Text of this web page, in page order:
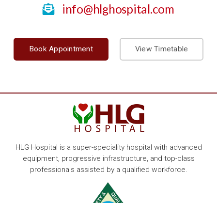
info@hlghospital.com
Book Appointment View Timetable
HLG Hospital is a super-speciality hospital with advanced
equipment, progressive infrastructure, and top-class
professionals assisted by a qualified workforce.